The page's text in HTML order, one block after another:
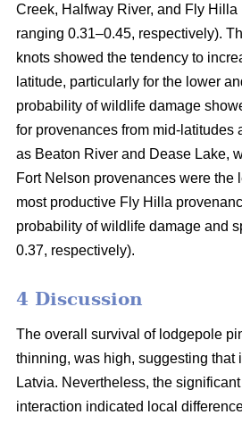
Creek, Halfway River, and Fly Hilla
ranging 0.31–0.45, respectively).
knots showed the tendency to
latitude, particularly for the lower
probability of wildlife damage
for provenances from mid-latitudes
as Beaton River and Dease Lake,
Fort Nelson provenances were the
most productive Fly Hilla
probability of wildlife damage and
0.37, respectively).
4 Discussion
The overall survival of lodgepole
thinning, was high, suggesting that
Latvia. Nevertheless, the
interaction indicated local